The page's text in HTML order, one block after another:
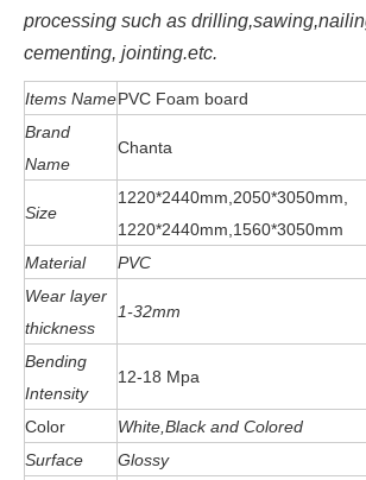
processing such as
cementing, jointing.etc.
Items NamePVC Foam board
Brand
Name
Chanta
Size
1220*2440mm,2050*3050mm,
1220*2440mm,1560*3050mm
Material
PVC
Wear layer
thickness
1-32mm
Bending
Intensity
12-18 Mpa
Color
White,Black and Colored
Surface
Glossy